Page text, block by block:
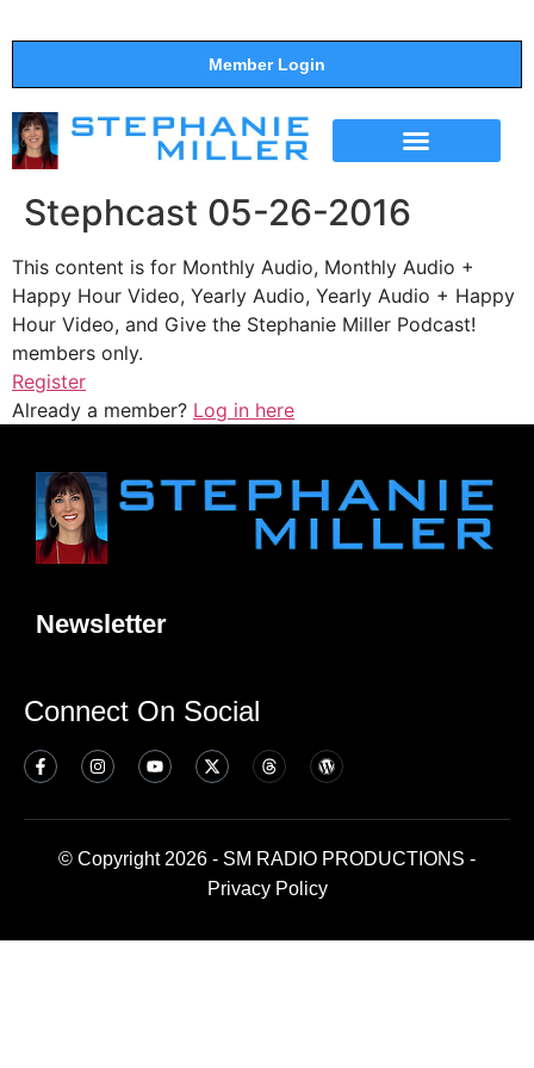
Member Login
Stephcast 05-26-2016
This content is for Monthly Audio, Monthly Audio +
Happy Hour Video, Yearly Audio, Yearly Audio + Happy
Hour Video, and Give the Stephanie Miller Podcast!
members only.
Register
Already a member? Log in here
Newsletter
Connect On Social
© Copyright 2026 - SM RADIO PRODUCTIONS -
Privacy Policy